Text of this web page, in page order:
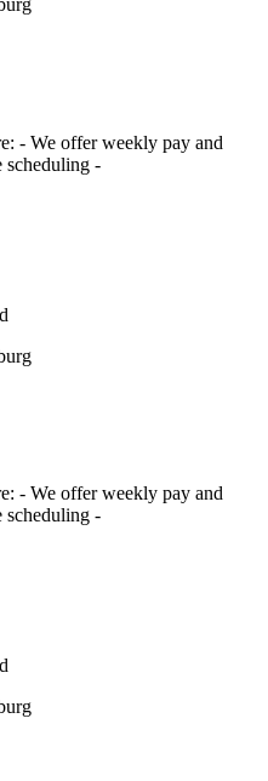
- We offer weekly pay and
scheduling -
- We offer weekly pay and
scheduling -